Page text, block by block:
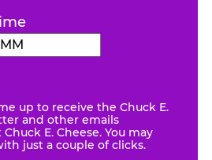
up to receive the Chuck E.
and other emails
E. Cheese. You may
just a couple of clicks.